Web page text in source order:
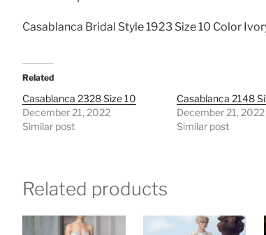
Casablanca Bridal Style 1923 Size 10 Color
Related
Casablanca 2328 Size 10
December 21, 2022
Similar post
Casablanca 2148
December 21, 2022
Similar post
Related products